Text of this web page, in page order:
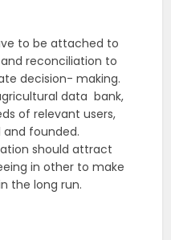
to be attached to
reconciliation to
decision- making.
data bank,
of relevant users,
and founded.
should attract
in other to make
the long run.